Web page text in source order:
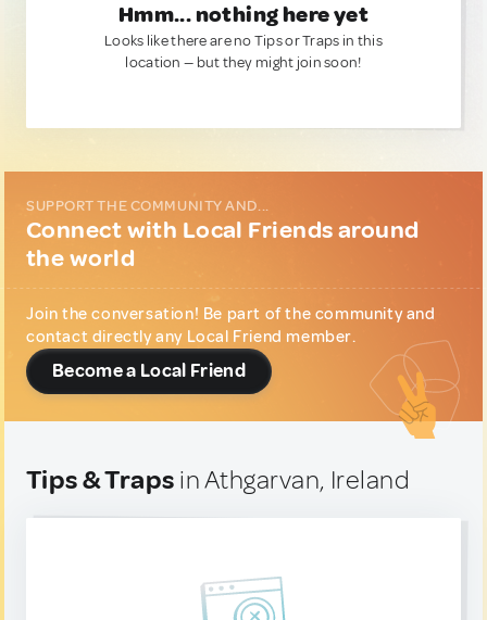
Hmm... nothing here yet
Looks like there are no Tips or Traps in this
location — but they might join soon!
SUPPORT THE COMMUNITY AND...
Connect with Local Friends around
the world
Join the conversation! Be part of the community and
contact directly any Local Friend member.
Become a Local Friend
Tips & Traps in Athgarvan, Ireland